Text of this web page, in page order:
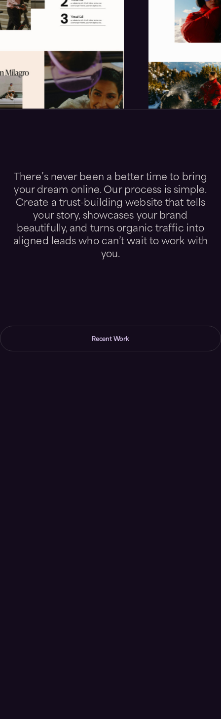
There’s never been a better time to bring
your dream online. Our process is simple.
Create a trust-building website that tells
your story, showcases your brand
beautifully, and turns organic traffic into
aligned leads who can’t wait to work with
you.
Recent Work